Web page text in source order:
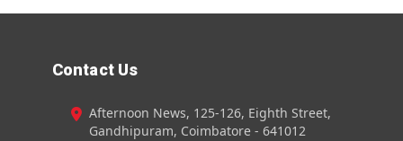
Contact Us
Afternoon News, 125-126, Eighth Street,
Gandhipuram, Coimbatore - 641012